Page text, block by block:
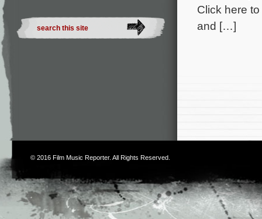
Click here
and […]
© 2016 Film Music Reporter. All Rights Reserved.